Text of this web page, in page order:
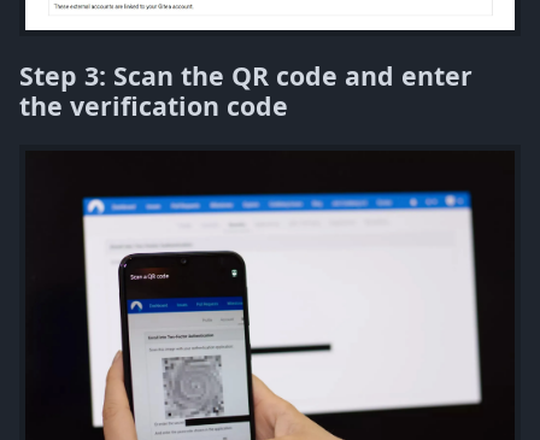
Step 3: Scan the QR code and enter
the verification code